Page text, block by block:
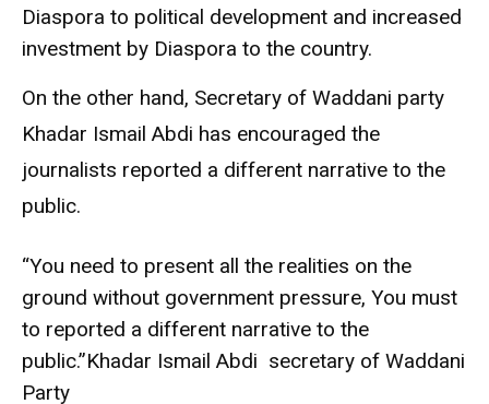
Diaspora to political development and increased
investment by Diaspora to the country.
On the other hand, Secretary of Waddani party
Khadar Ismail Abdi has encouraged the
journalists reported a different narrative to the
public.
“You need to present all the realities on the
ground without government pressure, You must
to reported a different narrative to the
public.”Khadar Ismail Abdi secretary of Waddani
Party